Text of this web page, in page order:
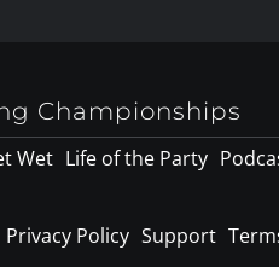
Championships
Wet Life of the Party
Privacy Policy Support